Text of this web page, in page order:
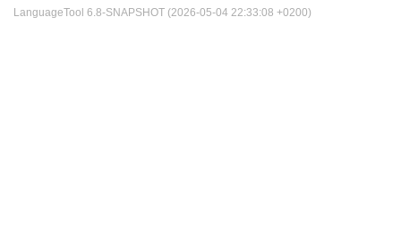
LanguageTool 6.8-SNAPSHOT (2026-05-04 22:33:08 +0200)